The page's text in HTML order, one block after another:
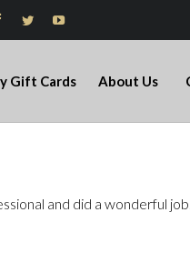
 
Gift Cards About Us
and did a wonderful